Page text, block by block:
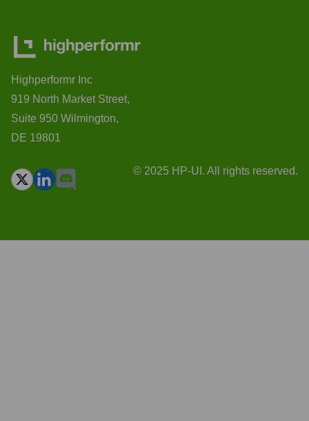
Highperformr Inc
919 North Market Street,
Suite 950 Wilmington,
DE 19801
© 2025 HP-UI. All rights reserved.